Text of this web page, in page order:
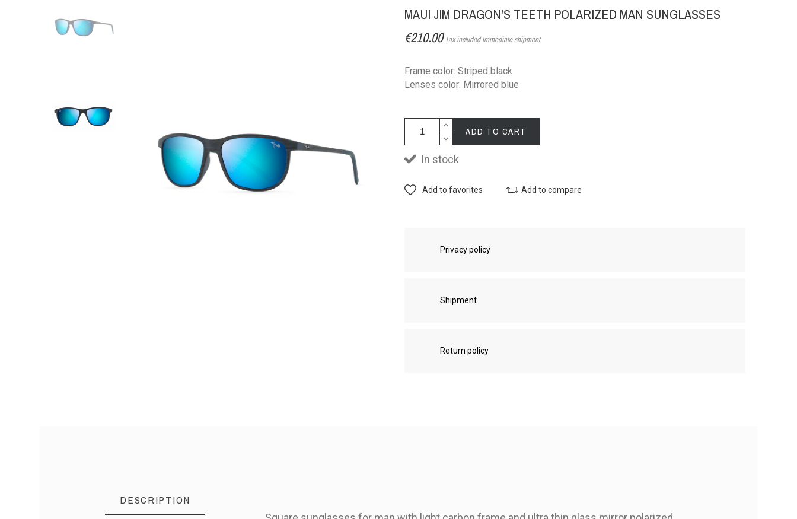
MAUI JIM DRAGON'S TEETH POLARIZED MAN SUNGLASSES
€210.00 Tax includedImmediate shipment
Frame color: Striped black
Lenses color: Mirrored blue
ADD TO CART
In stock
Add to favorites Add to compare
Privacy policy
Shipment
Return policy
DESCRIPTION